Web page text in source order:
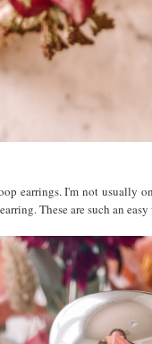
earrings. I'm not usually
These are such an